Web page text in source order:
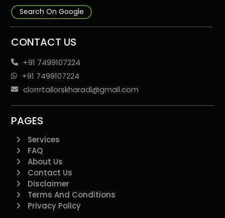
Search On Google
CONTACT US
+91 7499107224
+91 7499107224
clorrrtailorskharadi@gmail.com
PAGES
Services
FAQ
About Us
Contact Us
Disclaimer
Terms And Conditions
Privacy Policy